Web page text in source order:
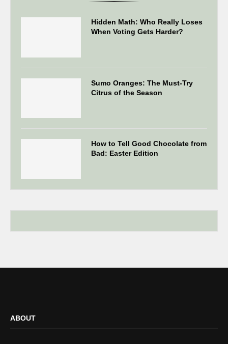
Hidden Math: Who Really Loses
When Voting Gets Harder?
Sumo Oranges: The Must-Try
Citrus of the Season
How to Tell Good Chocolate from
Bad: Easter Edition
ABOUT